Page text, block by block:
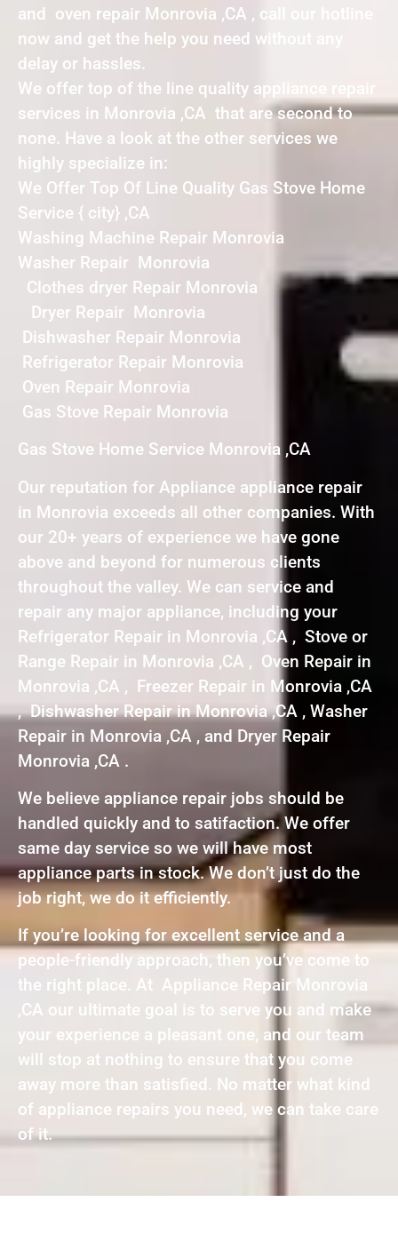
and oven repair Monrovia ,CA , call our hotline
now and get the help you need without any
delay or hassles.
We offer top of the line quality appliance repair
services in Monrovia ,CA that are second to
none. Have a look at the other services we
highly specialize in:
We Offer Top Of Line Quality Gas Stove Home
Service { city} ,CA
Washing Machine Repair Monrovia
Washer Repair Monrovia
Clothes dryer Repair Monrovia
Dryer Repair Monrovia
Dishwasher Repair Monrovia
Refrigerator Repair Monrovia
Oven Repair Monrovia
Gas Stove Repair Monrovia
Gas Stove Home Service Monrovia ,CA
Our reputation for Appliance appliance repair
in Monrovia exceeds all other companies. With
our 20+ years of experience we have gone
above and beyond for numerous clients
throughout the valley. We can service and
repair any major appliance, including your
Refrigerator Repair in Monrovia ,CA , Stove or
Range Repair in Monrovia ,CA , Oven Repair in
Monrovia ,CA , Freezer Repair in Monrovia ,CA
, Dishwasher Repair in Monrovia ,CA , Washer
Repair in Monrovia ,CA , and Dryer Repair
Monrovia ,CA .
We believe appliance repair jobs should be
handled quickly and to satifaction. We offer
same day service so we will have most
appliance parts in stock. We don’t just do the
job right, we do it efficiently.
If you’re looking for excellent service and a
people-friendly approach, then you’ve come to
the right place. At Appliance Repair Monrovia
,CA our ultimate goal is to serve you and make
your experience a pleasant one, and our team
will stop at nothing to ensure that you come
away more than satisfied. No matter what kind
of appliance repairs you need, we can take care
of it.